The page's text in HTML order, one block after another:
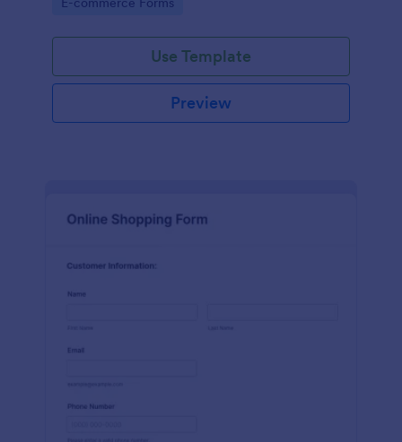
Use Template
Preview